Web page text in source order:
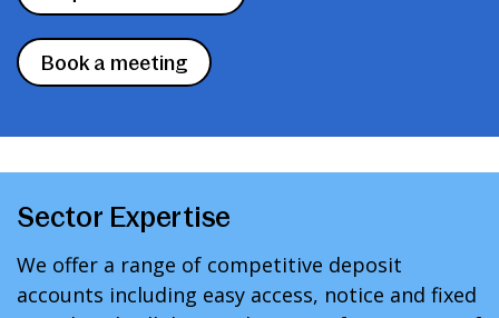
Book a meeting
Sector Expertise
We offer a range of competitive deposit
accounts including easy access, notice and fixed